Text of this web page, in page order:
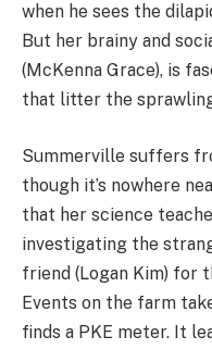
when he sees the
But her brainy and
(McKenna Grace), is
that litter the
Summerville suffers
though it’s nowhere
that her science
investigating the
friend (Logan Kim) for
Events on the farm
finds a PKE meter. It